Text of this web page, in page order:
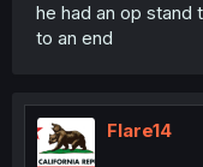
he had an op stand
to an end
Flare14